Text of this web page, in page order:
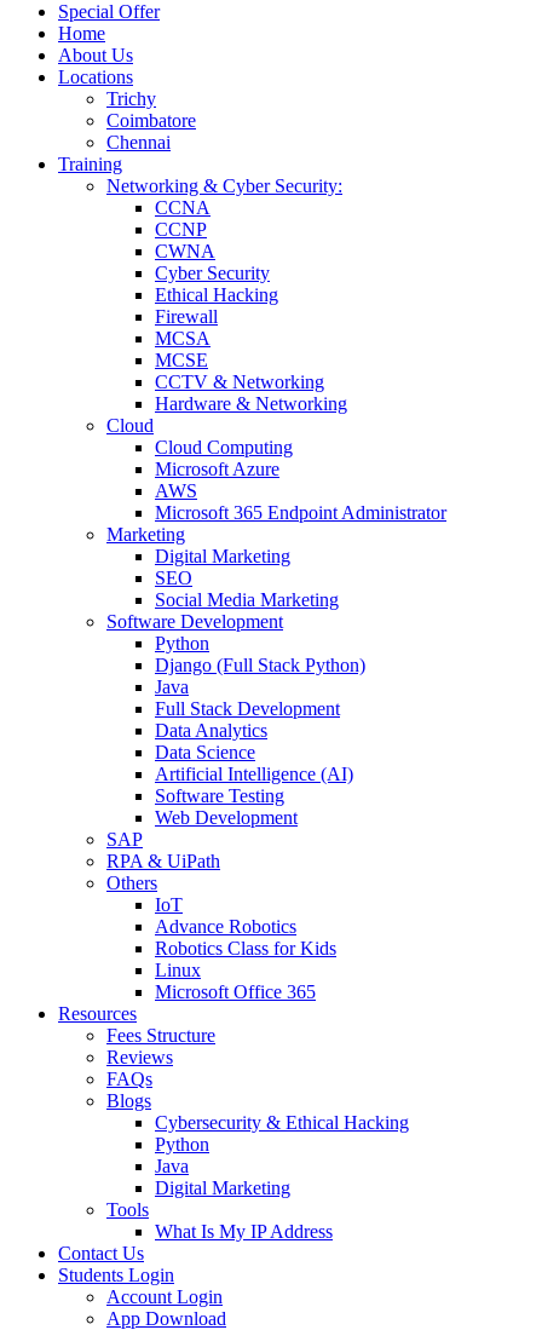
Special Offer
Home
About Us
Locations
Trichy
Coimbatore
Chennai
Training
Networking & Cyber Security:
CCNA
CCNP
CWNA
Cyber Security
Ethical Hacking
Firewall
MCSA
MCSE
CCTV & Networking
Hardware & Networking
Cloud
Cloud Computing
Microsoft Azure
AWS
Microsoft 365 Endpoint Administrator
Marketing
Digital Marketing
SEO
Social Media Marketing
Software Development
Python
Django (Full Stack Python)
Java
Full Stack Development
Data Analytics
Data Science
Artificial Intelligence (AI)
Software Testing
Web Development
SAP
RPA & UiPath
Others
IoT
Advance Robotics
Robotics Class for Kids
Linux
Microsoft Office 365
Resources
Fees Structure
Reviews
FAQs
Blogs
Cybersecurity & Ethical Hacking
Python
Java
Digital Marketing
Tools
What Is My IP Address
Contact Us
Students Login
Account Login
App Download